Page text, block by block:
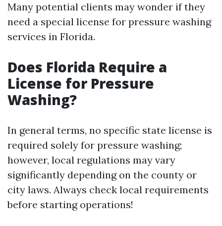
Many potential clients may wonder if they
need a special license for pressure washing
services in Florida.
Does Florida Require a
License for Pressure
Washing?
In general terms, no specific state license is
required solely for pressure washing;
however, local regulations may vary
significantly depending on the county or
city laws. Always check local requirements
before starting operations!